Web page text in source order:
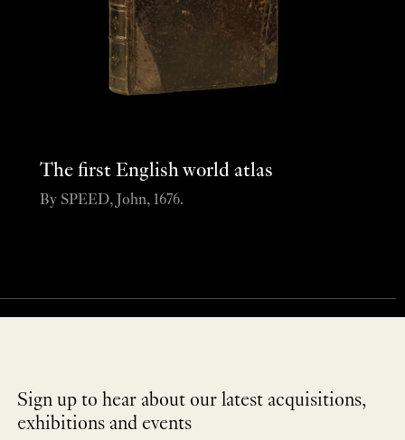
The first English world atlas
By SPEED, John, 1676.
Sign up to hear about our latest acquisitions,
exhibitions and events
NEWLETTER
*